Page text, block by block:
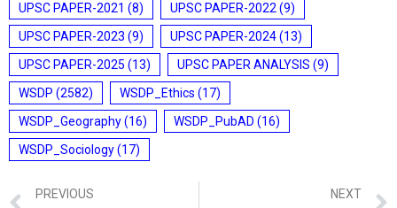
UPSC PAPER-2021 (8) UPSC PAPER-2022 (9)
UPSC PAPER-2023 (9) UPSC PAPER-2024(13)
UPSC PAPER-2025 (13) UPSC PAPER ANALYSIS (9)
WSDP (2582) WSDP_Ethics (17)
WSDP_Geography(16) WSDP_PubAD (16)
WSDP_Sociology(17)
PREVIOUS
NEXT